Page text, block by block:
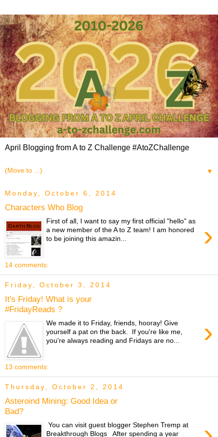
April Blogging from A to Z Challenge #AtoZChallenge
▼
Monday, October 6, 2014
Characters Who Blog
›
First of all, I want to say my first official "hello" as
a new member of the A to Z team! I am honored
to be joining this amazin...
14 comments:
Friday, October 3, 2014
It's Friday! What is your
#FridayReads ?
›
We made it to Friday, friends, hooray! Give
yourself a pat on the back. If you're like me,
you're always reading and Fridays are no...
13 comments:
Thursday, October 2, 2014
Asteroind Mining: Good Idea or
Bad?
You can visit guest blogger Stephen Tremp at
Breakthrough Blogs After spending a year